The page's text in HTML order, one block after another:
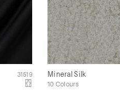
31519 Mineral Silk
10 Colours